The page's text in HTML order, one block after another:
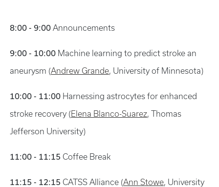
8:00 - 9:00 Announcements
9:00 - 10:00 Machine learning to predict stroke an
aneurysm (Andrew Grande, University of Minnesota)
10:00 - 11:00 Harnessing astrocytes for enhanced
stroke recovery (Elena Blanco-Suarez, Thomas
Jefferson University)
11:00 - 11:15 Coffee Break
11:15 - 12:15 CATSS Alliance (Ann Stowe, University